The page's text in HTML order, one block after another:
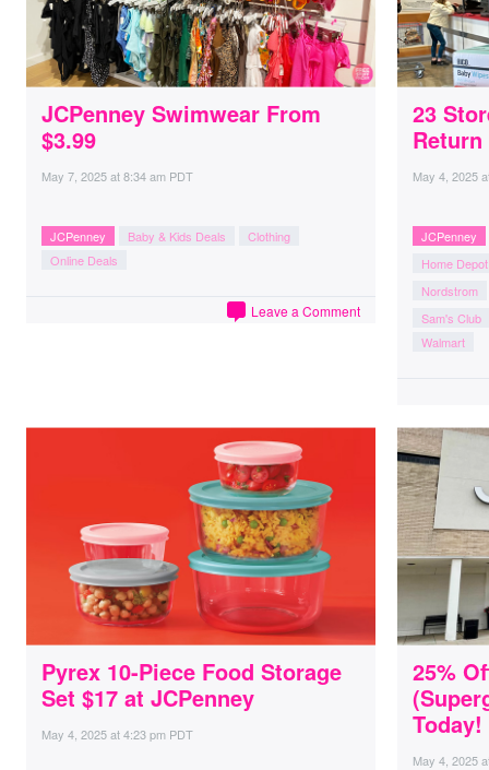
JCPenney Swimwear From
$3.99
May 7, 2025at8:34 am PDT
JCPenney Baby & Kids Deals
Clothing
Online Deals
Leave a Comment
23
May 4, 2025
JCPenney
Home Depot
Nordstrom
Sam's Club
Walmart
Pyrex 10-Piece Food Storage
Set $17 at JCPenney
May 4, 2025at4:23 pm PDT
25%
Today!
May 4, 2025